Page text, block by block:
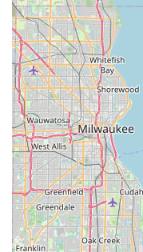
"wholeheartedly
"dependable
speaks volumes
repair services.
Community-
involvement
rooted local
building long-term
personal touch is
impersonal chain
Comprehensive
provide extensive
sale, and in the
empowering